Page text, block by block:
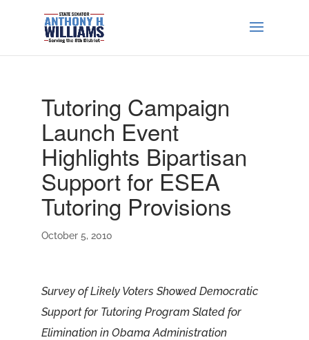
Tutoring Campaign
Launch Event
Highlights Bipartisan
Support for ESEA
Tutoring Provisions
October 5, 2010
Survey of Likely Voters Showed Democratic
Support for Tutoring Program Slated for
Elimination in Obama Administration